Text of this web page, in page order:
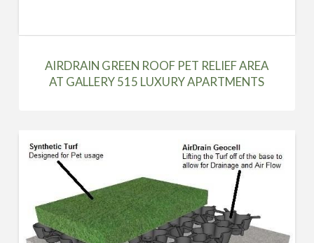
AIRDRAIN GREEN ROOF PET RELIEF AREA
AT GALLERY 515 LUXURY APARTMENTS